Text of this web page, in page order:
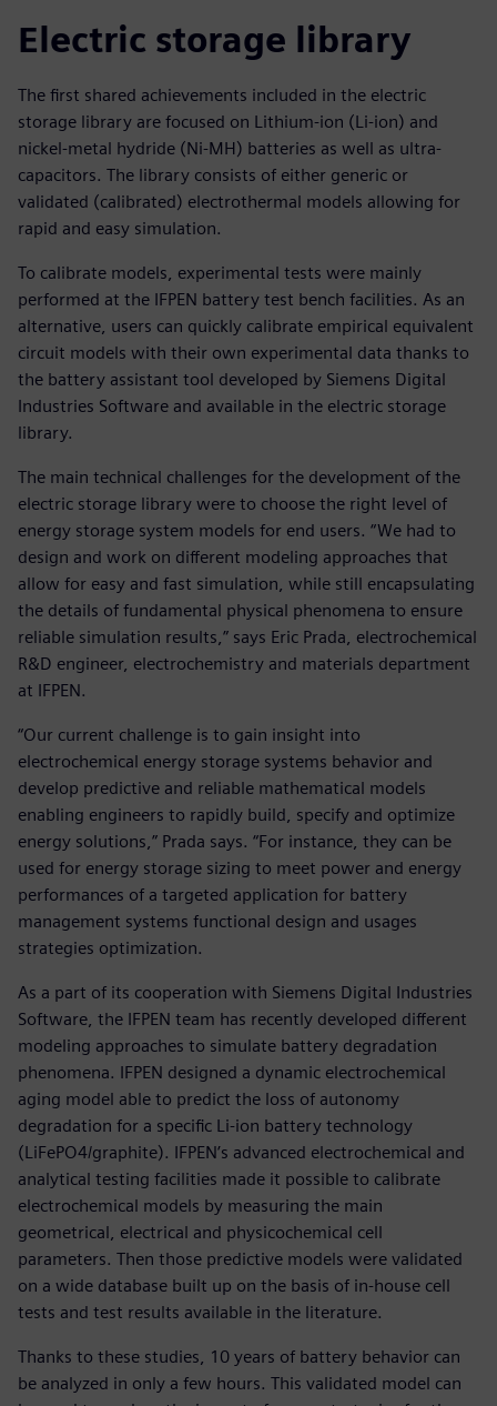
Electric storage library
The first shared achievements included in the electric
storage library are focused on Lithium-ion (Li-ion) and
nickel-metal hydride (Ni-MH) batteries as well as ultra-
capacitors. The library consists of either generic or
validated (calibrated) electrothermal models allowing for
rapid and easy simulation.
To calibrate models, experimental tests were mainly
performed at the IFPEN battery test bench facilities. As an
alternative, users can quickly calibrate empirical equivalent
circuit models with their own experimental data thanks to
the battery assistant tool developed by Siemens Digital
Industries Software and available in the electric storage
library.
The main technical challenges for the development of the
electric storage library were to choose the right level of
energy storage system models for end users. “We had to
design and work on different modeling approaches that
allow for easy and fast simulation, while still encapsulating
the details of fundamental physical phenomena to ensure
reliable simulation results,” says Eric Prada, electrochemical
R&D engineer, electrochemistry and materials department
at IFPEN.
“Our current challenge is to gain insight into
electrochemical energy storage systems behavior and
develop predictive and reliable mathematical models
enabling engineers to rapidly build, specify and optimize
energy solutions,” Prada says. “For instance, they can be
used for energy storage sizing to meet power and energy
performances of a targeted application for battery
management systems functional design and usages
strategies optimization.
As a part of its cooperation with Siemens Digital Industries
Software, the IFPEN team has recently developed different
modeling approaches to simulate battery degradation
phenomena. IFPEN designed a dynamic electrochemical
aging model able to predict the loss of autonomy
degradation for a specific Li-ion battery technology
(LiFePO4/graphite). IFPEN’s advanced electrochemical and
analytical testing facilities made it possible to calibrate
electrochemical models by measuring the main
geometrical, electrical and physicochemical cell
parameters. Then those predictive models were validated
on a wide database built up on the basis of in-house cell
tests and test results available in the literature.
Thanks to these studies, 10 years of battery behavior can
be analyzed in only a few hours. This validated model can